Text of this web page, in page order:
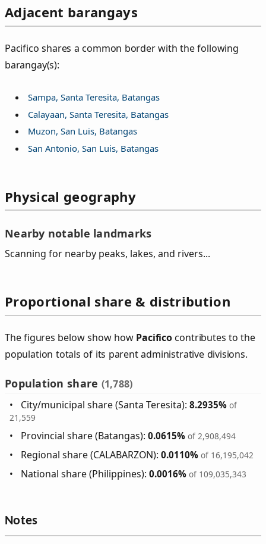
Adjacent barangays
Pacifico shares a common border with the following
barangay(s):
Sampa, Santa Teresita, Batangas
Calayaan, Santa Teresita, Batangas
Muzon, San Luis, Batangas
San Antonio, San Luis, Batangas
Physical geography
Nearby notable landmarks
Scanning for nearby peaks, lakes, and rivers...
Proportional share & distribution
The figures below show how Pacificocontributes to the
population totals of its parent administrative divisions.
Population share (1,788)
City/municipal share (Santa Teresita):8.2935% of
21,559
Provincial share (Batangas):0.0615% of 2,908,494
Regional share (CALABARZON):0.0110% of 16,195,042
National share (Philippines):0.0016% of 109,035,343
Notes